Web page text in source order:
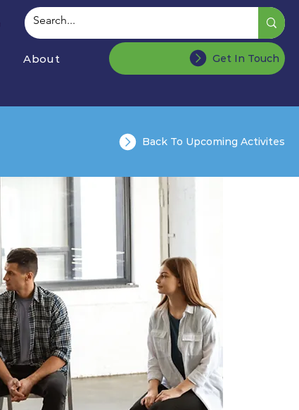
About Get In Touch
Back To Upcoming Activites